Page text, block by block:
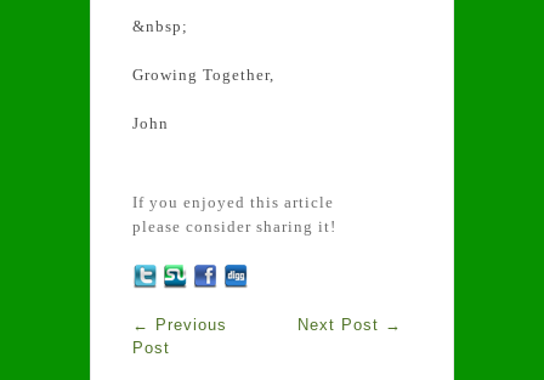
&nbsp;
Growing Together,
John
If you enjoyed this article
please consider sharing it!
← Previous
Post
Next Post →